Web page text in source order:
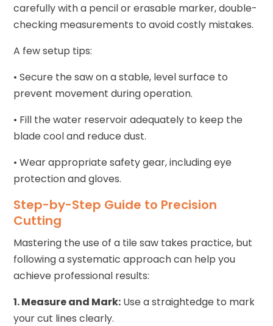
carefully with a pencil or erasable marker, double-
checking measurements to avoid costly mistakes.
A few setup tips:
• Secure the saw on a stable, level surface to
prevent movement during operation.
• Fill the water reservoir adequately to keep the
blade cool and reduce dust.
• Wear appropriate safety gear, including eye
protection and gloves.
Step-by-Step Guide to Precision
Cutting
Mastering the use of a tile saw takes practice, but
following a systematic approach can help you
achieve professional results:
1. Measure and Mark: Use a straightedge to mark
your cut lines clearly.